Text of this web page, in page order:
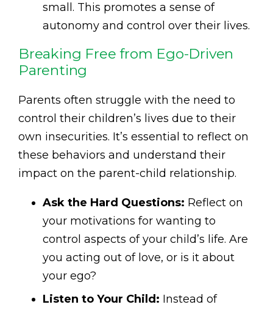
small. This promotes a sense of
autonomy and control over their lives.
Breaking Free from Ego-Driven
Parenting
Parents often struggle with the need to
control their children’s lives due to their
own insecurities. It’s essential to reflect on
these behaviors and understand their
impact on the parent-child relationship.
Ask the Hard Questions: Reflect on
your motivations for wanting to
control aspects of your child’s life. Are
you acting out of love, or is it about
your ego?
Listen to Your Child: Instead of